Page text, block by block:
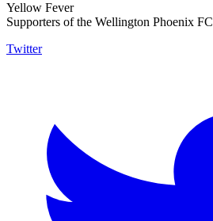
Yellow Fever
Supporters of the Wellington Phoenix FC
Twitter